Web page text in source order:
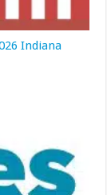
Indiana